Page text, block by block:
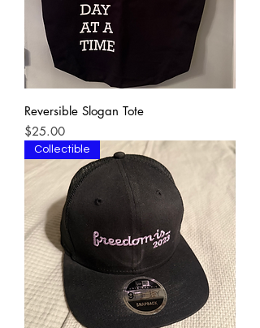
Reversible Slogan Tote
Price
$25.00
Collectible